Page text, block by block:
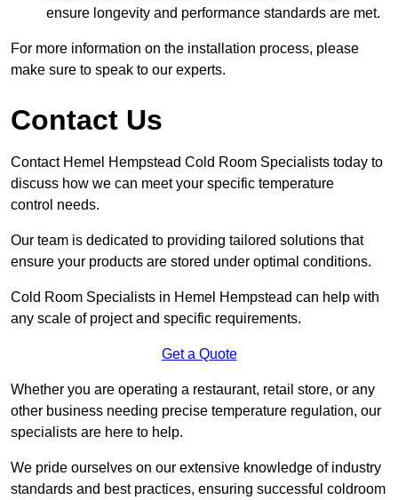
ensure longevity and performance standards are met.
For more information on the installation process, please
make sure to speak to our experts.
Contact Us
Contact Hemel Hempstead Cold Room Specialists today to
discuss how we can meet your specific temperature
control needs.
Our team is dedicated to providing tailored solutions that
ensure your products are stored under optimal conditions.
Cold Room Specialists in Hemel Hempstead can help with
any scale of project and specific requirements.
Get a Quote
Whether you are operating a restaurant, retail store, or any
other business needing precise temperature regulation, our
specialists are here to help.
We pride ourselves on our extensive knowledge of industry
standards and best practices, ensuring successful coldroom